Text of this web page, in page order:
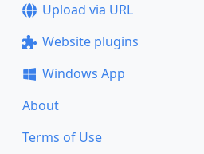
Upload via URL
Website plugins
Windows App
About
Terms of Use